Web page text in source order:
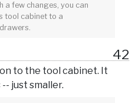
a few changes, you can
tool cabinet to a
42
to the tool cabinet. It
just smaller.